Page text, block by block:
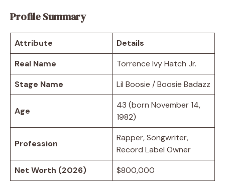
Profile Summary
Attribute
Details
Real Name
Torrence Ivy Hatch Jr.
Stage Name
Lil Boosie / Boosie Badazz
Age
43 (born November 14,
1982)
Profession
Rapper, Songwriter,
Record Label Owner
Net Worth (2026)
$800,000